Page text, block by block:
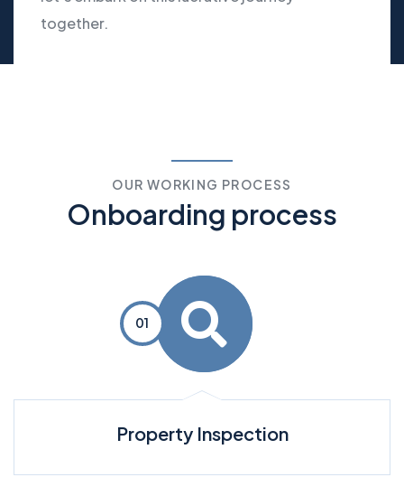
together.
OUR WORKING PROCESS
Onboarding process
Property Inspection